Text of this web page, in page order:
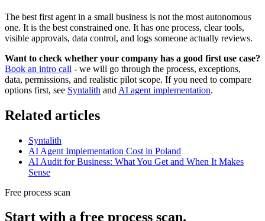
The best first agent in a small business is not the most autonomous
one. It is the best constrained one. It has one process, clear tools,
visible approvals, data control, and logs someone actually reviews.
Want to check whether your company has a good first use case?
Book an intro call - we will go through the process, exceptions,
data, permissions, and realistic pilot scope. If you need to compare
options first, see Syntalith and AI agent implementation.
Related articles
Syntalith
AI Agent Implementation Cost in Poland
AI Audit for Business: What You Get and When It Makes
Sense
Free process scan
Start with a free process scan.